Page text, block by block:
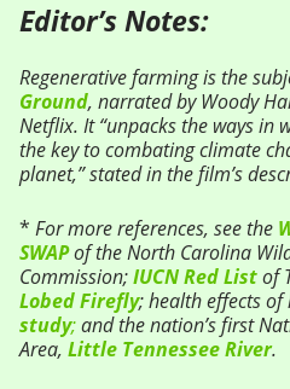
Editor’s Notes:
Regenerative farming is the
Ground, narrated by Woody
Netflix. It “unpacks the ways in
the key to combating climate
planet,” stated in the film’s
* For more references, see the
SWAPof the North Carolina
Commission;IUCN Red Listof
Lobed Firefly; health effects of
study;and the nation’s first
Area, Little Tennessee River.